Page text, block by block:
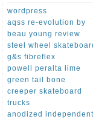
wordpress
aqss re-evolution by
beau young review
steel wheel
g&s fibreflex
powell peralta lime
green tail bone
creeper skateboard
trucks
anodized independent